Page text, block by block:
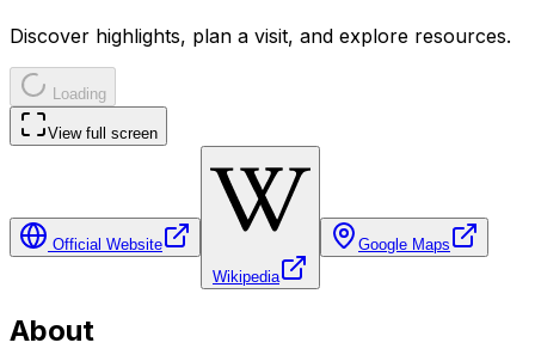
Discover highlights, plan a visit, and explore resources.
Loading
View full screen
Official Website
Wikipedia
Google Maps
About